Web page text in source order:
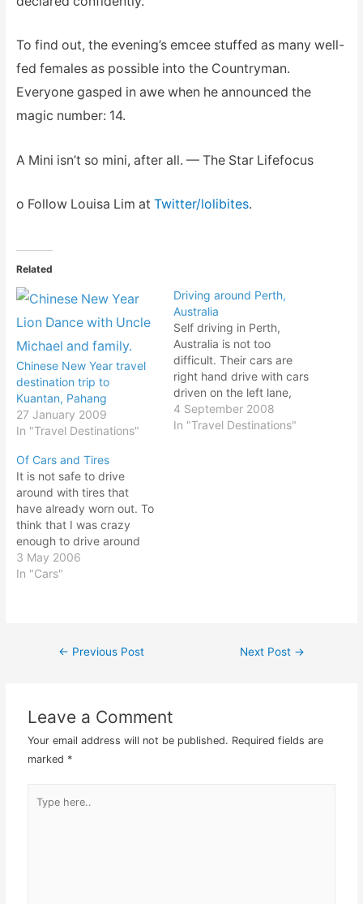
To find out, the evening’s emcee stuffed as many well-
fed females as possible into the Countryman.
Everyone gasped in awe when he announced the
magic number: 14.
A Mini isn’t so mini, after all. — The Star Lifefocus
o Follow Louisa Lim at Twitter/lolibites.
Related
Chinese New Year travel
destination trip to
Kuantan, Pahang
27 January 2009
In "Travel Destinations"
Driving around Perth,
Australia
Self driving in Perth,
Australia is not too
difficult. Their cars are
right hand drive with cars
driven on the left lane,
same as per Malaysia and
Singapore. All you need is
4 September 2008
In "Travel Destinations"
Of Cars and Tires
It is not safe to drive
around with tires that
have already worn out. To
think that I was crazy
enough to drive around
town with tires that has
minimal treads, I even
3 May 2006
In "Cars"
Post
← Previous Post Next Post →
Leave a Comment
Your email address will not be published. Required fields are
marked *
here..